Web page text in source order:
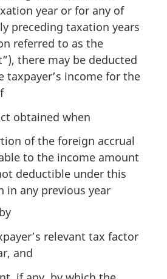
year or for any of
preceding taxation years
referred to as the
there may be deducted
taxpayer’s income for the
obtained when
of the foreign accrual
to the income amount
deductible under this
in any previous year
relevant tax factor
and